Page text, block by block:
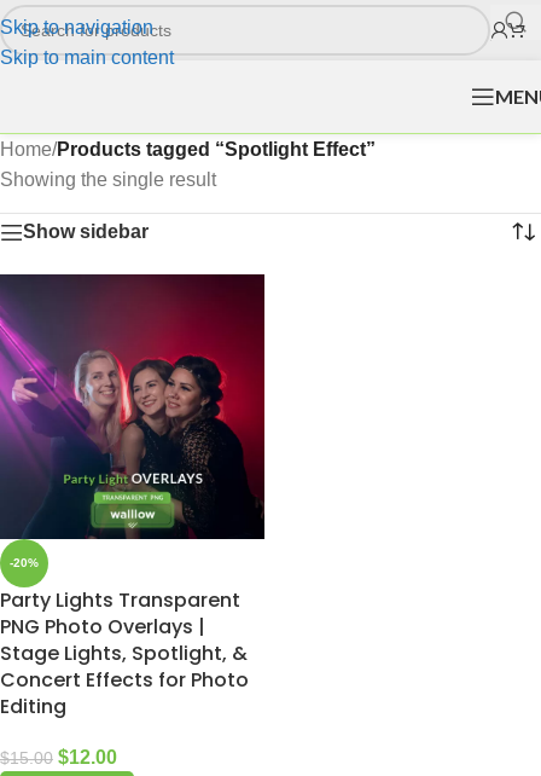
Skip to navigation
Skip to main content
Home/Products tagged “Spotlight Effect”
Showing the single result
Show sidebar
-20%
Party Lights Transparent
PNG Photo Overlays |
Stage Lights, Spotlight, &
Concert Effects for Photo
Editing
$15.00 $12.00